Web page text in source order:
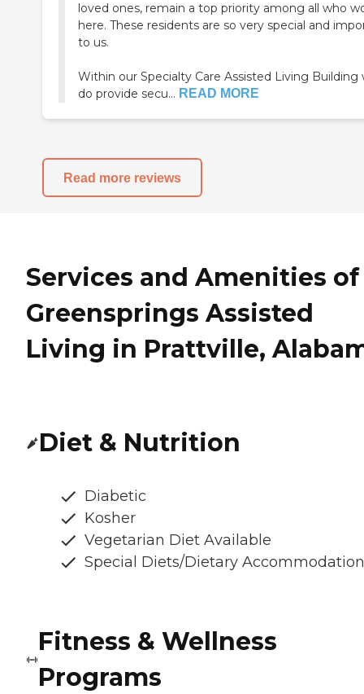
loved ones, remain a top priority among all who
here. These residents are so very special and
to us.
Within our Specialty Care Assisted Living Building
do provide secu... READ MORE
Read more reviews
Services and Amenities of
Greensprings Assisted
Living in Prattville,
Diet & Nutrition
Diabetic
Kosher
Vegetarian Diet Available
Special Diets/Dietary
Fitness & Wellness
Programs